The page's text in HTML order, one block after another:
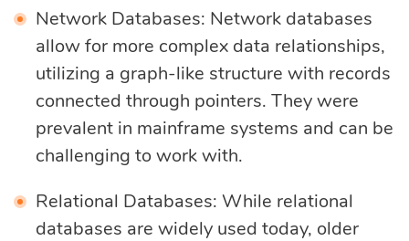
Network Databases: Network databases
allow for more complex data relationships,
utilizing a graph-like structure with records
connected through pointers. They were
prevalent in mainframe systems and can be
challenging to work with.
Relational Databases: While relational
databases are widely used today, older